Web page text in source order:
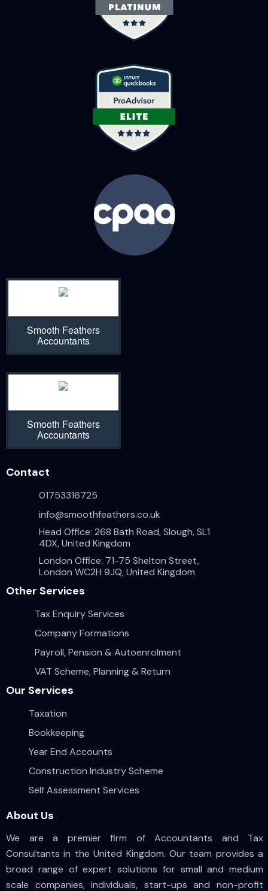
Smooth Feathers
Accountants
Smooth Feathers
Accountants
About Us
We are a premier firm of Accountants and Tax
Consultants in the United Kingdom. Our team provides a
broad range of expert solutions for small and medium
scale companies, individuals, start-ups and non-profit
Our Services
Taxation
Bookkeeping
Year End Accounts
Construction Industry Scheme
Self Assessment Services
Other Services
Tax Enquiry Services
Company Formations
Payroll, Pension & Autoenrolment
VAT Scheme, Planning & Return
Contact
01753316725
info@smoothfeathers.co.uk
Head Office: 268 Bath Road, Slough, SL1
4DX, United Kingdom
London Office: 71-75 Shelton Street,
London WC2H 9JQ, United Kingdom